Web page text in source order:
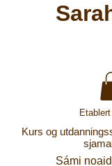
Kurs og
Sámi